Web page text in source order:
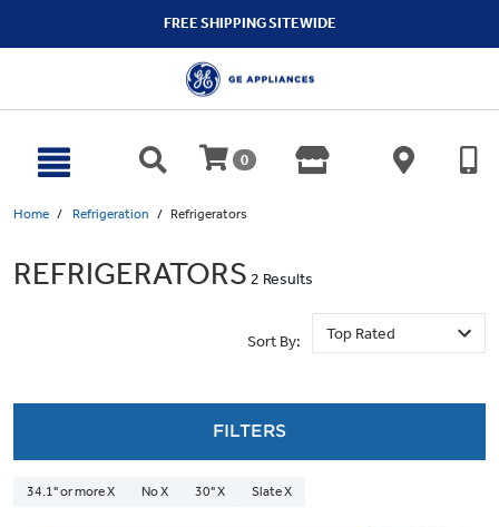
FREE SHIPPING SITEWIDE
0
Home Refrigeration Refrigerators
REFRIGERATORS 2 Results
Sort By:
FILTERS
34.1" or more X No X 30" X Slate X